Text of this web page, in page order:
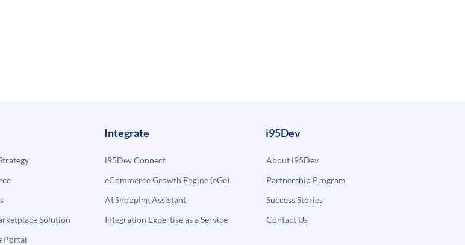
Solution
Portal
Integrate
i95Dev Connect
eCommerce Growth Engine (eGe)
AI Shopping Assistant
Integration Expertise as a Service
i95Dev
About i95Dev
Partnership Program
Success Stories
Contact Us